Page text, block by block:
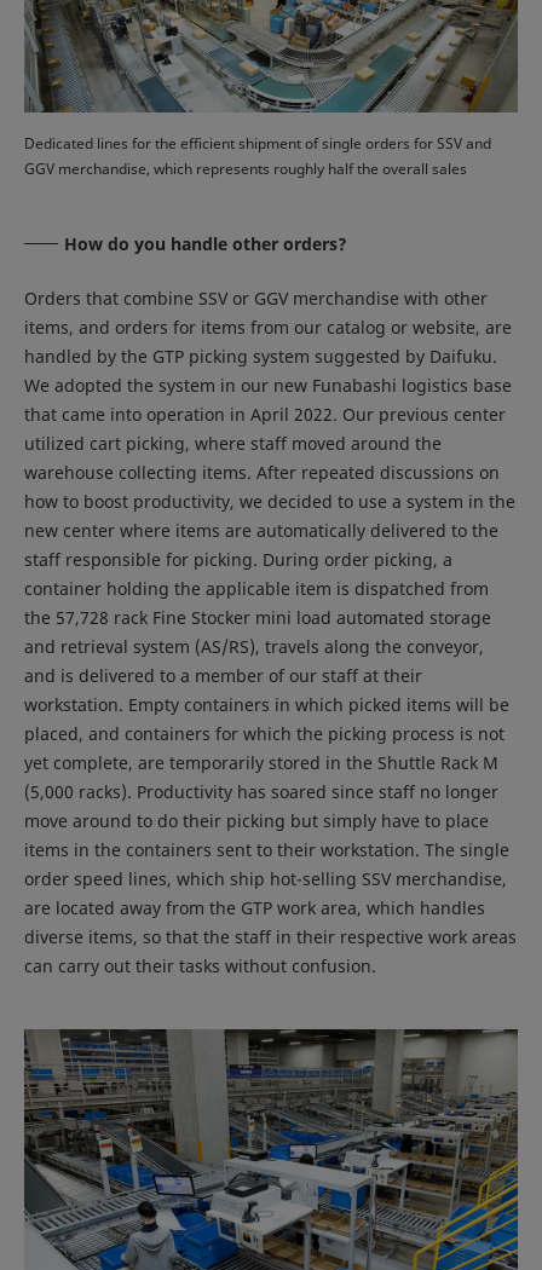
Dedicated lines for the efficient shipment of single orders for SSV and
GGV merchandise, which represents roughly half the overall sales
How do you handle other orders?
Orders that combine SSV or GGV merchandise with other
items, and orders for items from our catalog or website, are
handled by the GTP picking system suggested by Daifuku.
We adopted the system in our new Funabashi logistics base
that came into operation in April 2022. Our previous center
utilized cart picking, where staff moved around the
warehouse collecting items. After repeated discussions on
how to boost productivity, we decided to use a system in the
new center where items are automatically delivered to the
staff responsible for picking. During order picking, a
container holding the applicable item is dispatched from
the 57,728 rack Fine Stocker mini load automated storage
and retrieval system (AS/RS), travels along the conveyor,
and is delivered to a member of our staff at their
workstation. Empty containers in which picked items will be
placed, and containers for which the picking process is not
yet complete, are temporarily stored in the Shuttle Rack M
(5,000 racks). Productivity has soared since staff no longer
move around to do their picking but simply have to place
items in the containers sent to their workstation. The single
order speed lines, which ship hot-selling SSV merchandise,
are located away from the GTP work area, which handles
diverse items, so that the staff in their respective work areas
can carry out their tasks without confusion.